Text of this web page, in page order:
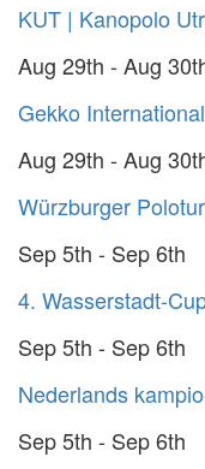
KUT | Kanopolo
Aug 29th - Aug
Gekko
Aug 29th - Aug
Würzburger
Sep 5th - Sep 6th
4. Wasserstadt-
Sep 5th - Sep 6th
Nederlands
Sep 5th - Sep 6th